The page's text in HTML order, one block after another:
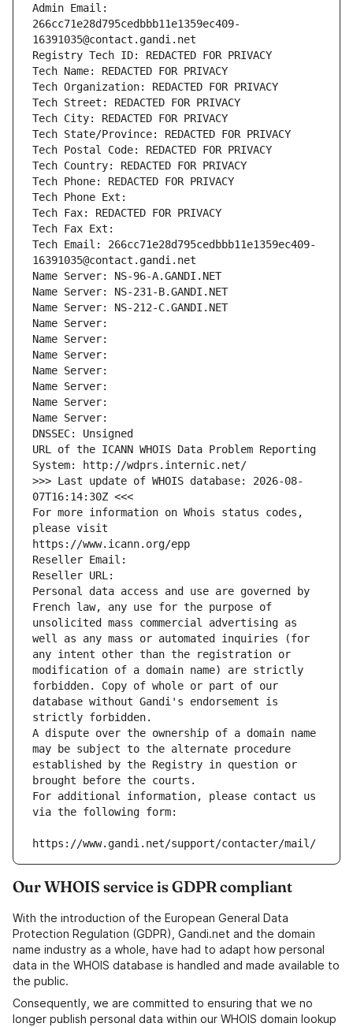
Admin Email:
266cc71e28d795cedbbb11e1359ec409-
16391035@contact.gandi.net
Registry Tech ID: REDACTED FOR PRIVACY
Tech Name: REDACTED FOR PRIVACY
Tech Organization: REDACTED FOR PRIVACY
Tech Street: REDACTED FOR PRIVACY
Tech City: REDACTED FOR PRIVACY
Tech State/Province: REDACTED FOR PRIVACY
Tech Postal Code: REDACTED FOR PRIVACY
Tech Country: REDACTED FOR PRIVACY
Tech Phone: REDACTED FOR PRIVACY
Tech Phone Ext:
Tech Fax: REDACTED FOR PRIVACY
Tech Fax Ext:
Tech Email: 266cc71e28d795cedbbb11e1359ec409-
16391035@contact.gandi.net
Name Server: NS-96-A.GANDI.NET
Name Server: NS-231-B.GANDI.NET
Name Server: NS-212-C.GANDI.NET
Name Server:
Name Server:
Name Server:
Name Server:
Name Server:
Name Server:
Name Server:
DNSSEC: Unsigned
URL of the ICANN WHOIS Data Problem Reporting
System: http://wdprs.internic.net/
>>> Last update of WHOIS database: 2026-08-
07T16:14:30Z <<<
For more information on Whois status codes,
please visit
https://www.icann.org/epp
Reseller Email:
Reseller URL:
Personal data access and use are governed by
French law, any use for the purpose of
unsolicited mass commercial advertising as
well as any mass or automated inquiries (for
any intent other than the registration or
modification of a domain name) are strictly
forbidden. Copy of whole or part of our
database without Gandi's endorsement is
strictly forbidden.
A dispute over the ownership of a domain name
may be subject to the alternate procedure
established by the Registry in question or
brought before the courts.
For additional information, please contact us
via the following form:
https://www.gandi.net/support/contacter/mail/
Our WHOIS service is GDPR compliant
With the introduction of the European General Data
Protection Regulation (GDPR), Gandi.net and the domain
name industry as a whole, have had to adapt how personal
data in the WHOIS database is handled and made available to
the public.
Consequently, we are committed to ensuring that we no
longer publish personal data within our WHOIS domain lookup